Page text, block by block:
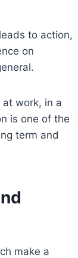
to action,
on
work, in a
is one of the
term and
make a